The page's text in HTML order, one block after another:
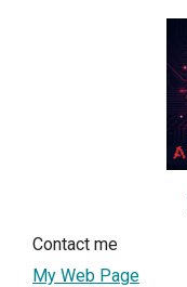
Contact me
My Web Page